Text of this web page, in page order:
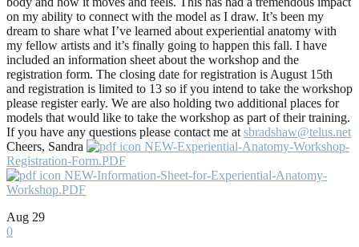
on my ability to connect with the model as I draw. It’s been my
dream to share what I’ve learned about experiential anatomy with
my fellow artists and it’s finally going to happen this fall. I have
included an information sheet about the workshop and the
registration form. The closing date for registration is August 15th
and registration is limited to 13 so if you intend to take the workshop
please register early. We are also holding two additional places for
models that would like to take the workshop as part of their training.
If you have any questions please contact me at sbradshaw@telus.net
Cheers, Sandra
NEW-Experiential-Anatomy-Workshop-
Registration-Form.PDF
NEW-Information-Sheet-for-Experiential-Anatomy-
Workshop.PDF
Aug 29
0